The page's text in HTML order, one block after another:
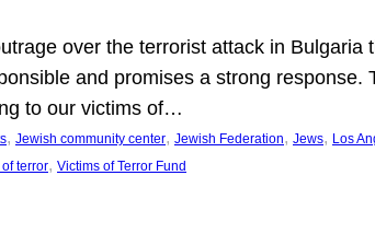
over the terrorist attack in
and promises a strong response.
to our victims of…
, Jewish community center, Jewish Federation, Jews, Los
terror, Victims of Terror Fund